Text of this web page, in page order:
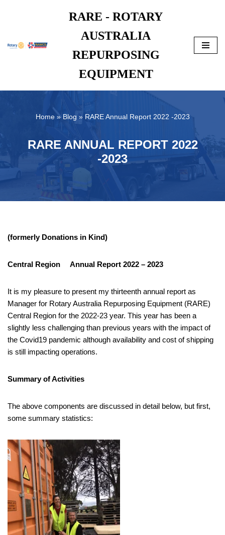
content
RARE - ROTARY
AUSTRALIA
REPURPOSING
EQUIPMENT
Home» Blog» RARE Annual Report 2022 -2023
RARE ANNUAL REPORT 2022
-2023
(formerly Donations in Kind)
Central Region Annual Report 2022 – 2023
It is my pleasure to present my thirteenth annual report as
Manager for Rotary Australia Repurposing Equipment (RARE)
Central Region for the 2022-23 year. This year has been a
slightly less challenging than previous years with the impact of
the Covid19 pandemic although availability and cost of shipping
is still impacting operations.
Summary of Activities
The above components are discussed in detail below, but first,
some summary statistics: